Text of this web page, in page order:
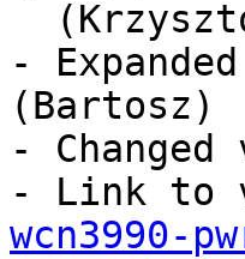
-
(Bartosz)
-
- Link to
wcn3990-